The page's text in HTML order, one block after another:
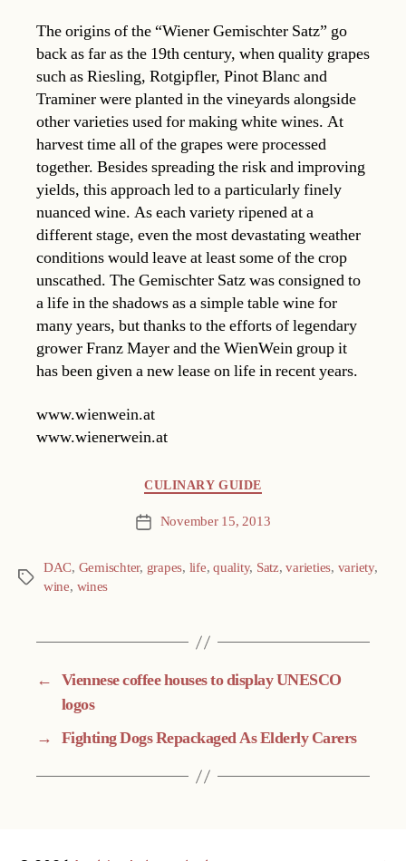
The origins of the “Wiener Gemischter Satz” go
back as far as the 19th century, when quality grapes
such as Riesling, Rotgipfler, Pinot Blanc and
Traminer were planted in the vineyards alongside
other varieties used for making white wines. At
harvest time all of the grapes were processed
together. Besides spreading the risk and improving
yields, this approach led to a particularly finely
nuanced wine. As each variety ripened at a
different stage, even the most devastating weather
conditions would leave at least some of the crop
unscathed. The Gemischter Satz was consigned to
a life in the shadows as a simple table wine for
many years, but thanks to the efforts of legendary
grower Franz Mayer and the WienWein group it
has been given a new lease on life in recent years.
www.wienwein.at
www.wienerwein.at
CULINARY GUIDE
Post November 15, 2013
Tags
DAC, Gemischter, grapes, life,quality, Satz,varieties, variety,
wine, wines
← Viennese coffee houses to display UNESCO
logos
→ Fighting Dogs Repackaged As Elderly Carers